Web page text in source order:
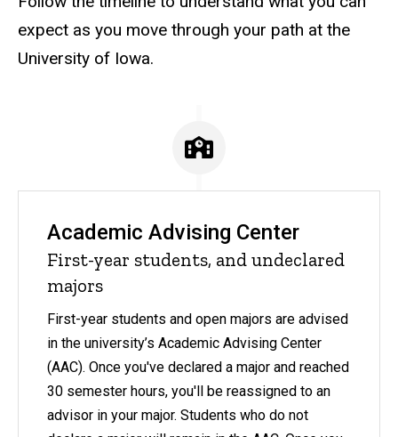
expect as you move through your path at the
University of Iowa.
Academic Advising Center
First-year students, and undeclared
majors
First-year students and open majors are advised
in the university’s Academic Advising Center
(AAC). Once you've declared a major and reached
30 semester hours, you'll be reassigned to an
advisor in your major. Students who do not